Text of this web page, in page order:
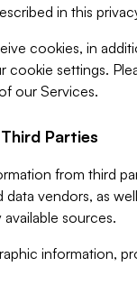
in this
cookies, in
cookie settings.
our Services.
Parties
from third
vendors, as
sources.
information,